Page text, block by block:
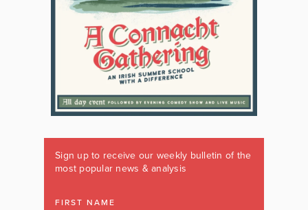
Sign up to receive our weekly bulletin of the
most popular news & analysis
FIRST NAME